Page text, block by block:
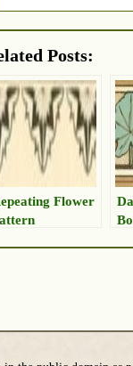
Posts:
Flower